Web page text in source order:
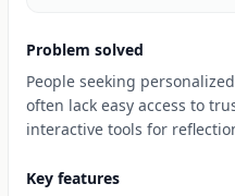
Problem solved
People seeking
often lack easy access to
interactive tools for
Key features